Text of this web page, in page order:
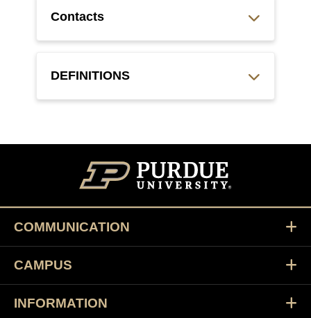
Contacts
DEFINITIONS
COMMUNICATION
CAMPUS
INFORMATION